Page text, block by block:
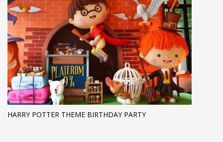
HARRY POTTER THEME BIRTHDAY PARTY